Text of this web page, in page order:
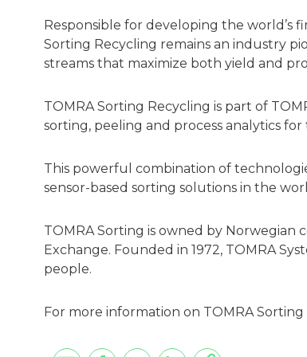
Responsible for developing the world’s
Sorting Recycling remains an industry
streams that maximize both yield and
TOMRA Sorting Recycling is part of
sorting, peeling and process analytics
This powerful combination of
sensor-based sorting solutions in the
TOMRA Sorting is owned by Norwegian
Exchange. Founded in 1972, TOMRA
people.
For more information on TOMRA Sorting